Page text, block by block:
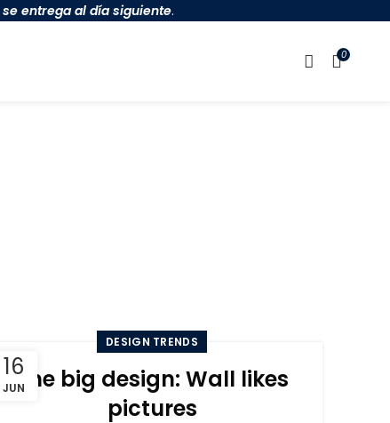
se entrega al día siguiente.
0
16
JUN
DESIGN TRENDS
The big design: Wall likes
pictures